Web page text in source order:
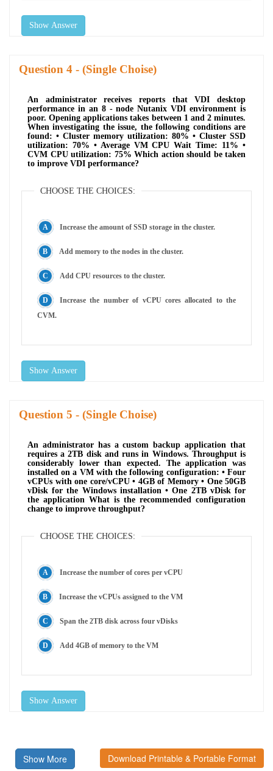
Show Answer
Question - (Single Choise)
An administrator receives reports that VDI desktop
performance in an 8 - node Nutanix VDI environment is
poor. Opening applications takes between 1 and 2 minutes.
When investigating the issue, the following conditions are
found: • Cluster memory utilization: 80% • Cluster SSD
utilization: 70% • Average VM CPU Wait Time: 11% •
CVM CPU utilization: 75% Which action should be taken
to improve VDI performance?
CHOOSE THE CHOICES:
Increase the amount of SSD storage in the cluster.
Add memory to the nodes in the cluster.
Add CPU resources to the cluster.
Increase the number of vCPU cores allocated to the
CVM.
Show Answer
Question - (Single Choise)
An administrator has a custom backup application that
requires a 2TB disk and runs in Windows. Throughput is
considerably lower than expected. The application was
installed on a VM with the following configuration: • Four
vCPUs with one core/vCPU • 4GB of Memory • One 50GB
vDisk for the Windows installation • One 2TB vDisk for
the application What is the recommended configuration
change to improve throughput?
CHOOSE THE CHOICES:
Increase the number of cores per vCPU
Increase the vCPUs assigned to the VM
Span the 2TB disk across four vDisks
Add 4GB of memory to the VM
Show Answer
Show More Download Printable & Portable Format